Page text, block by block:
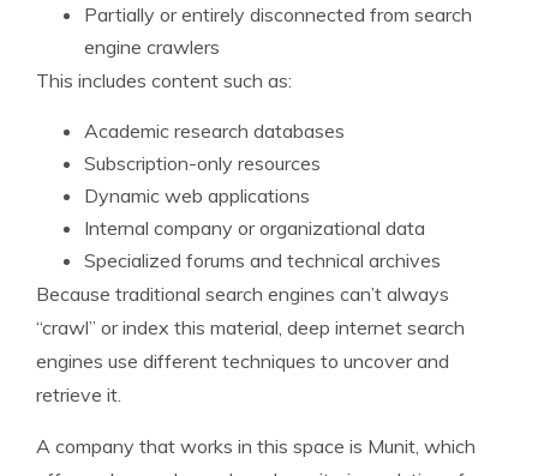
Partially or entirely disconnected from search
engine crawlers
This includes content such as:
Academic research databases
Subscription-only resources
Dynamic web applications
Internal company or organizational data
Specialized forums and technical archives
Because traditional search engines can’t always
“crawl” or index this material, deep internet search
engines use different techniques to uncover and
retrieve it.
A company that works in this space is Munit, which